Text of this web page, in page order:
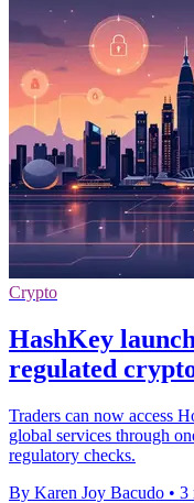
Crypto
HashKey
regulated
Traders can now access
global services through
regulatory checks.
By Karen Joy Bacudo • 3